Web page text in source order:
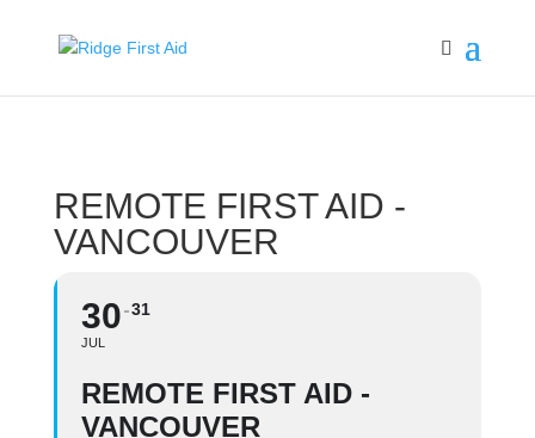
REMOTE FIRST AID -
VANCOUVER
30
JUL
31
REMOTE FIRST AID -
VANCOUVER